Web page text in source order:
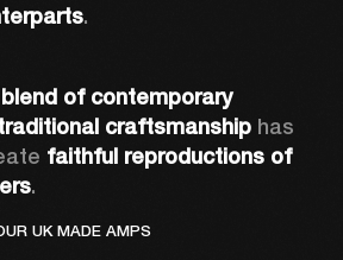
.
of contemporary
craftsmanship has
faithful reproductions of
.
UK MADE AMPS